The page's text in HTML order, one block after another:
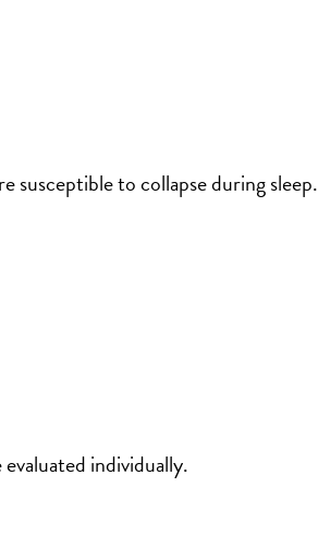
susceptible to collapse during sleep.
individually.